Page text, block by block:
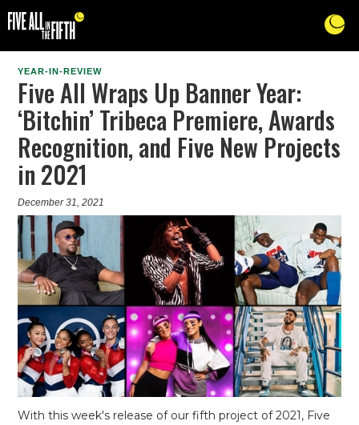
YEAR-IN-REVIEW
Five All Wraps Up Banner Year:
‘Bitchin’ Tribeca Premiere, Awards
Recognition, and Five New Projects
in 2021
December 31, 2021
With this week's release of our fifth project of 2021, Five